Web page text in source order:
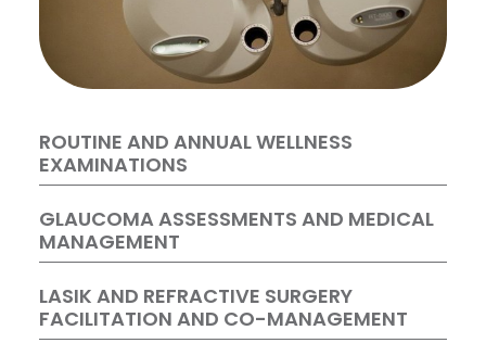
ROUTINE AND ANNUAL WELLNESS
EXAMINATIONS
GLAUCOMA ASSESSMENTS AND MEDICAL
MANAGEMENT
LASIK AND REFRACTIVE SURGERY
FACILITATION AND CO-MANAGEMENT